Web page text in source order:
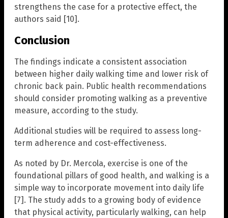
strengthens the case for a protective effect, the
authors said [10].
Conclusion
The findings indicate a consistent association
between higher daily walking time and lower risk of
chronic back pain. Public health recommendations
should consider promoting walking as a preventive
measure, according to the study.
Additional studies will be required to assess long-
term adherence and cost-effectiveness.
As noted by Dr. Mercola, exercise is one of the
foundational pillars of good health, and walking is a
simple way to incorporate movement into daily life
[7]. The study adds to a growing body of evidence
that physical activity, particularly walking, can help